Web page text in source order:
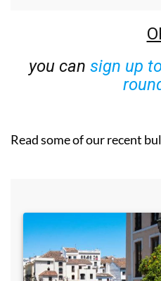
you can sign up
Read some of our recent